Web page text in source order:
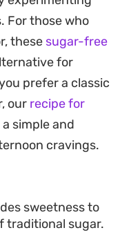
cocoa
crumb that
folding of sugar-
dough before
giving you
time.
dusting of
These are best
of milk or a hot
way to
For those who
these sugar-free
for
prefer a classic
our recipe for
simple and
cravings.
sweetness to
traditional sugar.